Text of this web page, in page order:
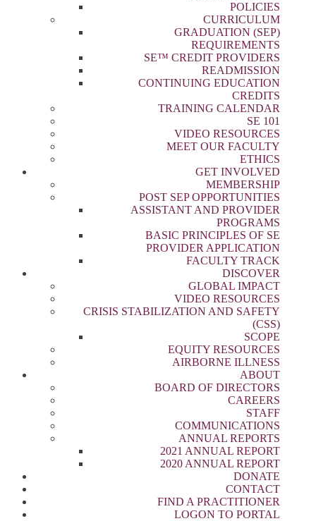
POLICIES
CURRICULUM
GRADUATION (SEP)
REQUIREMENTS
SE™ CREDIT PROVIDERS
READMISSION
CONTINUING EDUCATION
CREDITS
TRAINING CALENDAR
SE 101
VIDEO RESOURCES
MEET OUR FACULTY
ETHICS
GET INVOLVED
MEMBERSHIP
POST SEP OPPORTUNITIES
ASSISTANT AND PROVIDER
PROGRAMS
BASIC PRINCIPLES OF SE
PROVIDER APPLICATION
FACULTY TRACK
DISCOVER
GLOBAL IMPACT
VIDEO RESOURCES
CRISIS STABILIZATION AND SAFETY
(CSS)
SCOPE
EQUITY RESOURCES
AIRBORNE ILLNESS
ABOUT
BOARD OF DIRECTORS
CAREERS
STAFF
COMMUNICATIONS
ANNUAL REPORTS
2021 ANNUAL REPORT
2020 ANNUAL REPORT
DONATE
CONTACT
FIND A PRACTITIONER
LOGON TO PORTAL